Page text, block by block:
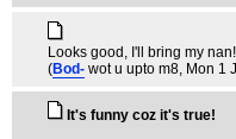
Looks good, I'll bring my nan!
(Bod- wot u upto m8 , Mon 1
It's funny coz it's true!